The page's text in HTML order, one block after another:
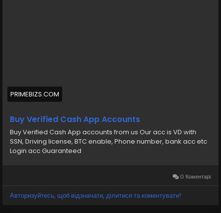
Buy Verified Cash App Accounts BTC, Non BTC, US, UK,
CA Country Gmail SSN, Driving License, Passport, Visa
Card 100 verified documents Ac
https://primebizs.com/product/buy-verified-cash-
app-accounts/
PRIMEBIZS.COM
Buy Verified Cash App Accounts
Buy Verified Cash App accounts from us Our acc is VD with
SSN, Driving license, BTC enable, Phone number, bank acc etc
Login acc Guaranteed
0 Коментарі
Авторизуйтесь, щоб відзначати, ділитися та коментувати!